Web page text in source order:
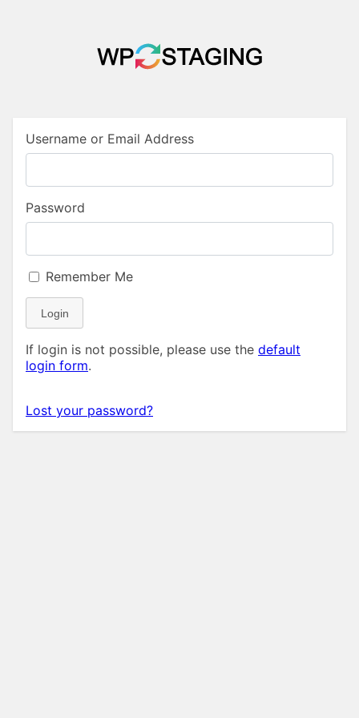
Username or Email Address
Password
Remember Me
Login
If login is not possible, please use the default
login form.
Lost your password?